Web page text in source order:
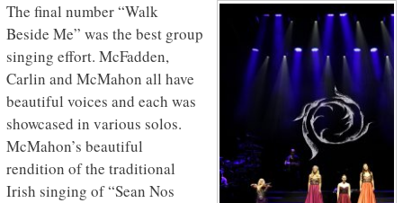
The final number “Walk
Beside Me” was the best group
singing effort. McFadden,
Carlin and McMahon all have
beautiful voices and each was
showcased in various solos.
McMahon’s beautiful
rendition of the traditional
Irish singing of “Sean Nos